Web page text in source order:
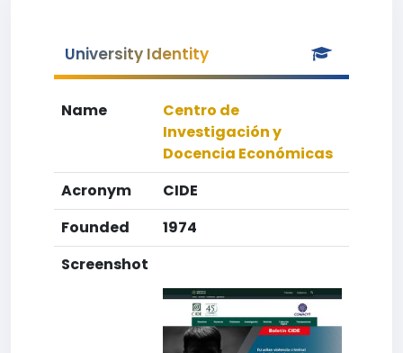
University Identity
Name
Centro de
Investigación y
Docencia Económicas
Acronym
CIDE
Founded
1974
Screenshot